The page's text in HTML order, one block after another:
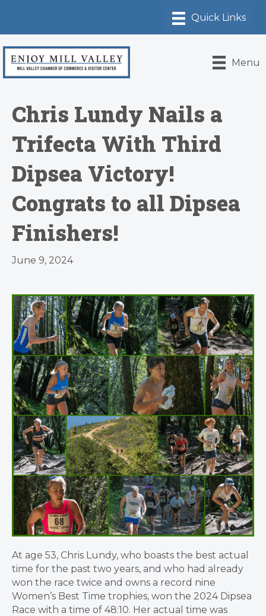
Menu
Chris Lundy Nails a
Trifecta With Third
Dipsea Victory!
Congrats to all Dipsea
Finishers!
June 9, 2024
At age 53, Chris Lundy, who boasts the best actual
time for the past two years, and who had already
won the race twice and owns a record nine
Women’s Best Time trophies, won the 2024 Dipsea
Race with a time of 48:10. Her actual time was